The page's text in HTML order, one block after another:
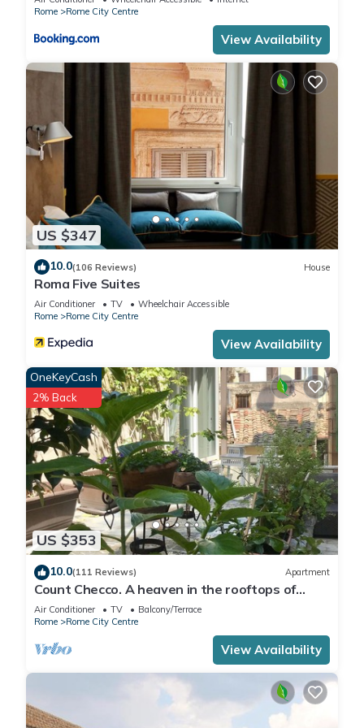
below to learn more.
Rome
Rome City Centre
View Availability
US $347
10.0(106 Reviews) House
Roma Five Suites
Air Conditioner TV
Wheelchair Accessible
Rome
Rome City Centre
View Availability
US $353
OneKeyCash
2% Back
10.0(111 Reviews) Apartment
Count Checco. A heaven in the rooftops of
Rome few steps away from the pantheon
Air Conditioner TV
Balcony/Terrace
Rome
Rome City Centre
View Availability